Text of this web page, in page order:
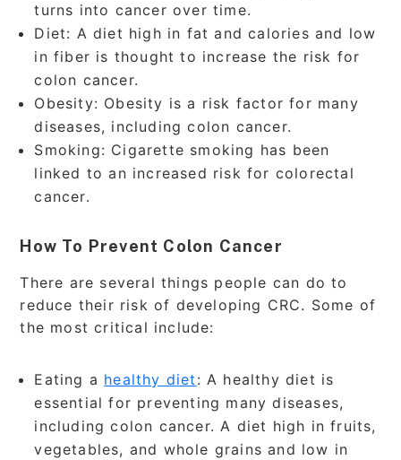
turns into cancer over time.
Diet: A diet high in fat and calories and low
in fiber is thought to increase the risk for
colon cancer.
Obesity: Obesity is a risk factor for many
diseases, including colon cancer.
Smoking: Cigarette smoking has been
linked to an increased risk for colorectal
cancer.
How To Prevent Colon Cancer
There are several things people can do to
reduce their risk of developing CRC. Some of
the most critical include:
Eating a healthy diet : A healthy diet is
essential for preventing many diseases,
including colon cancer. A diet high in fruits,
vegetables, and whole grains and low in